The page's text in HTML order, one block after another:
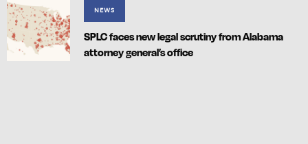
NEWS
SPLC faces new legal scrutiny from Alabama
attorney general’s office